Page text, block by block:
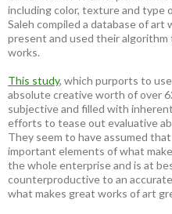
including color, texture and type
Saleh compiled a database of
present and used their
works.
This study, which purports to
absolute creative worth of over
subjective and filled with
efforts to tease out evaluative
They seem to have assumed
important elements of what
the whole enterprise and is at
counterproductive to an
what makes great works of art